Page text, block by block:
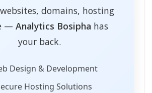
domains, hosting
— Analytics Bosipha has
your back.
Design & Development
Hosting Solutions